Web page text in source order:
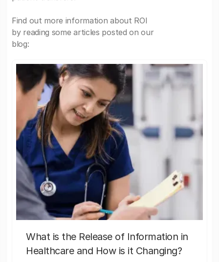
Find out more information about ROI
by reading some articles posted on our
blog:
What is the Release of Information in
Healthcare and How is it Changing?